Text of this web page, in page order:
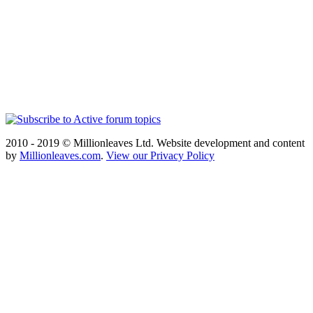
2010 - 2019 © Millionleaves Ltd. Website development and content
by Millionleaves.com. View our Privacy Policy